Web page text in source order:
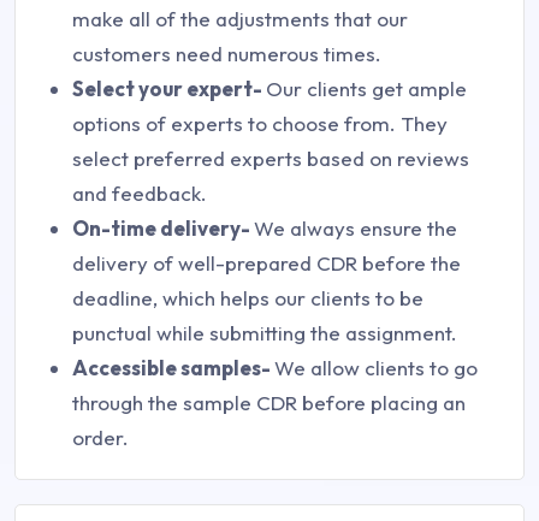
make all of the adjustments that our
customers need numerous times.
Select your expert- Our clients get ample
options of experts to choose from. They
select preferred experts based on reviews
and feedback.
On-time delivery-We always ensure the
delivery of well-prepared CDR before the
deadline, which helps our clients to be
punctual while submitting the assignment.
Accessible samples-We allow clients to go
through the sample CDR before placing an
order.